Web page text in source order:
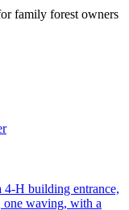
family forest owners